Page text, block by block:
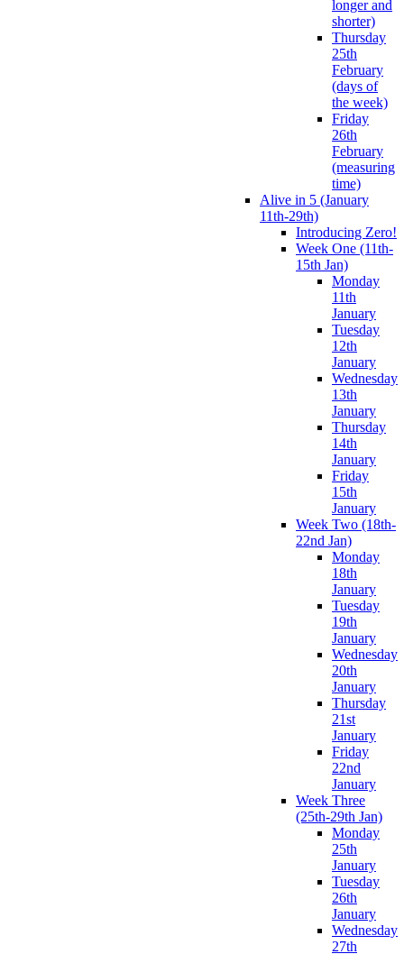
longer and
shorter)
Thursday
25th
February
(days of
the week)
Friday
26th
February
(measuring
time)
Alive in 5 (January
11th-29th)
Introducing Zero!
Week One (11th-
15th Jan)
Monday
11th
January
Tuesday
12th
January
Wednesday
13th
January
Thursday
14th
January
Friday
15th
January
Week Two (18th-
22nd Jan)
Monday
18th
January
Tuesday
19th
January
Wednesday
20th
January
Thursday
21st
January
Friday
22nd
January
Week Three
(25th-29th Jan)
Monday
25th
January
Tuesday
26th
January
Wednesday
27th